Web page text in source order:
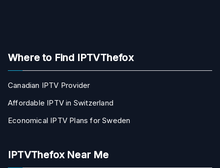
Where to Find IPTVThefox
Canadian IPTV Provider
Affordable IPTV in Switzerland
Economical IPTV Plans for Sweden
IPTVThefox Near Me